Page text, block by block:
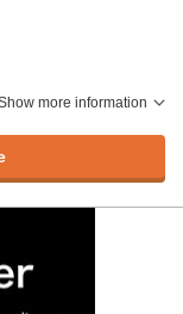
more information